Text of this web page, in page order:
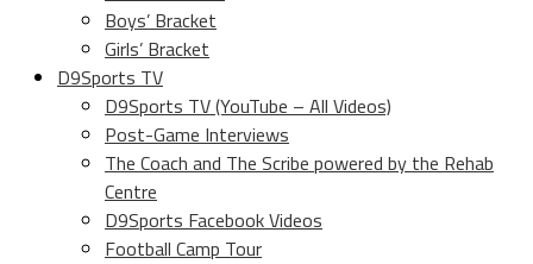
Boys’ Bracket
Girls’ Bracket
D9Sports TV
D9Sports TV (YouTube – All Videos)
Post-Game Interviews
The Coach and The Scribe powered by the Rehab
Centre
D9Sports Facebook Videos
Football Camp Tour